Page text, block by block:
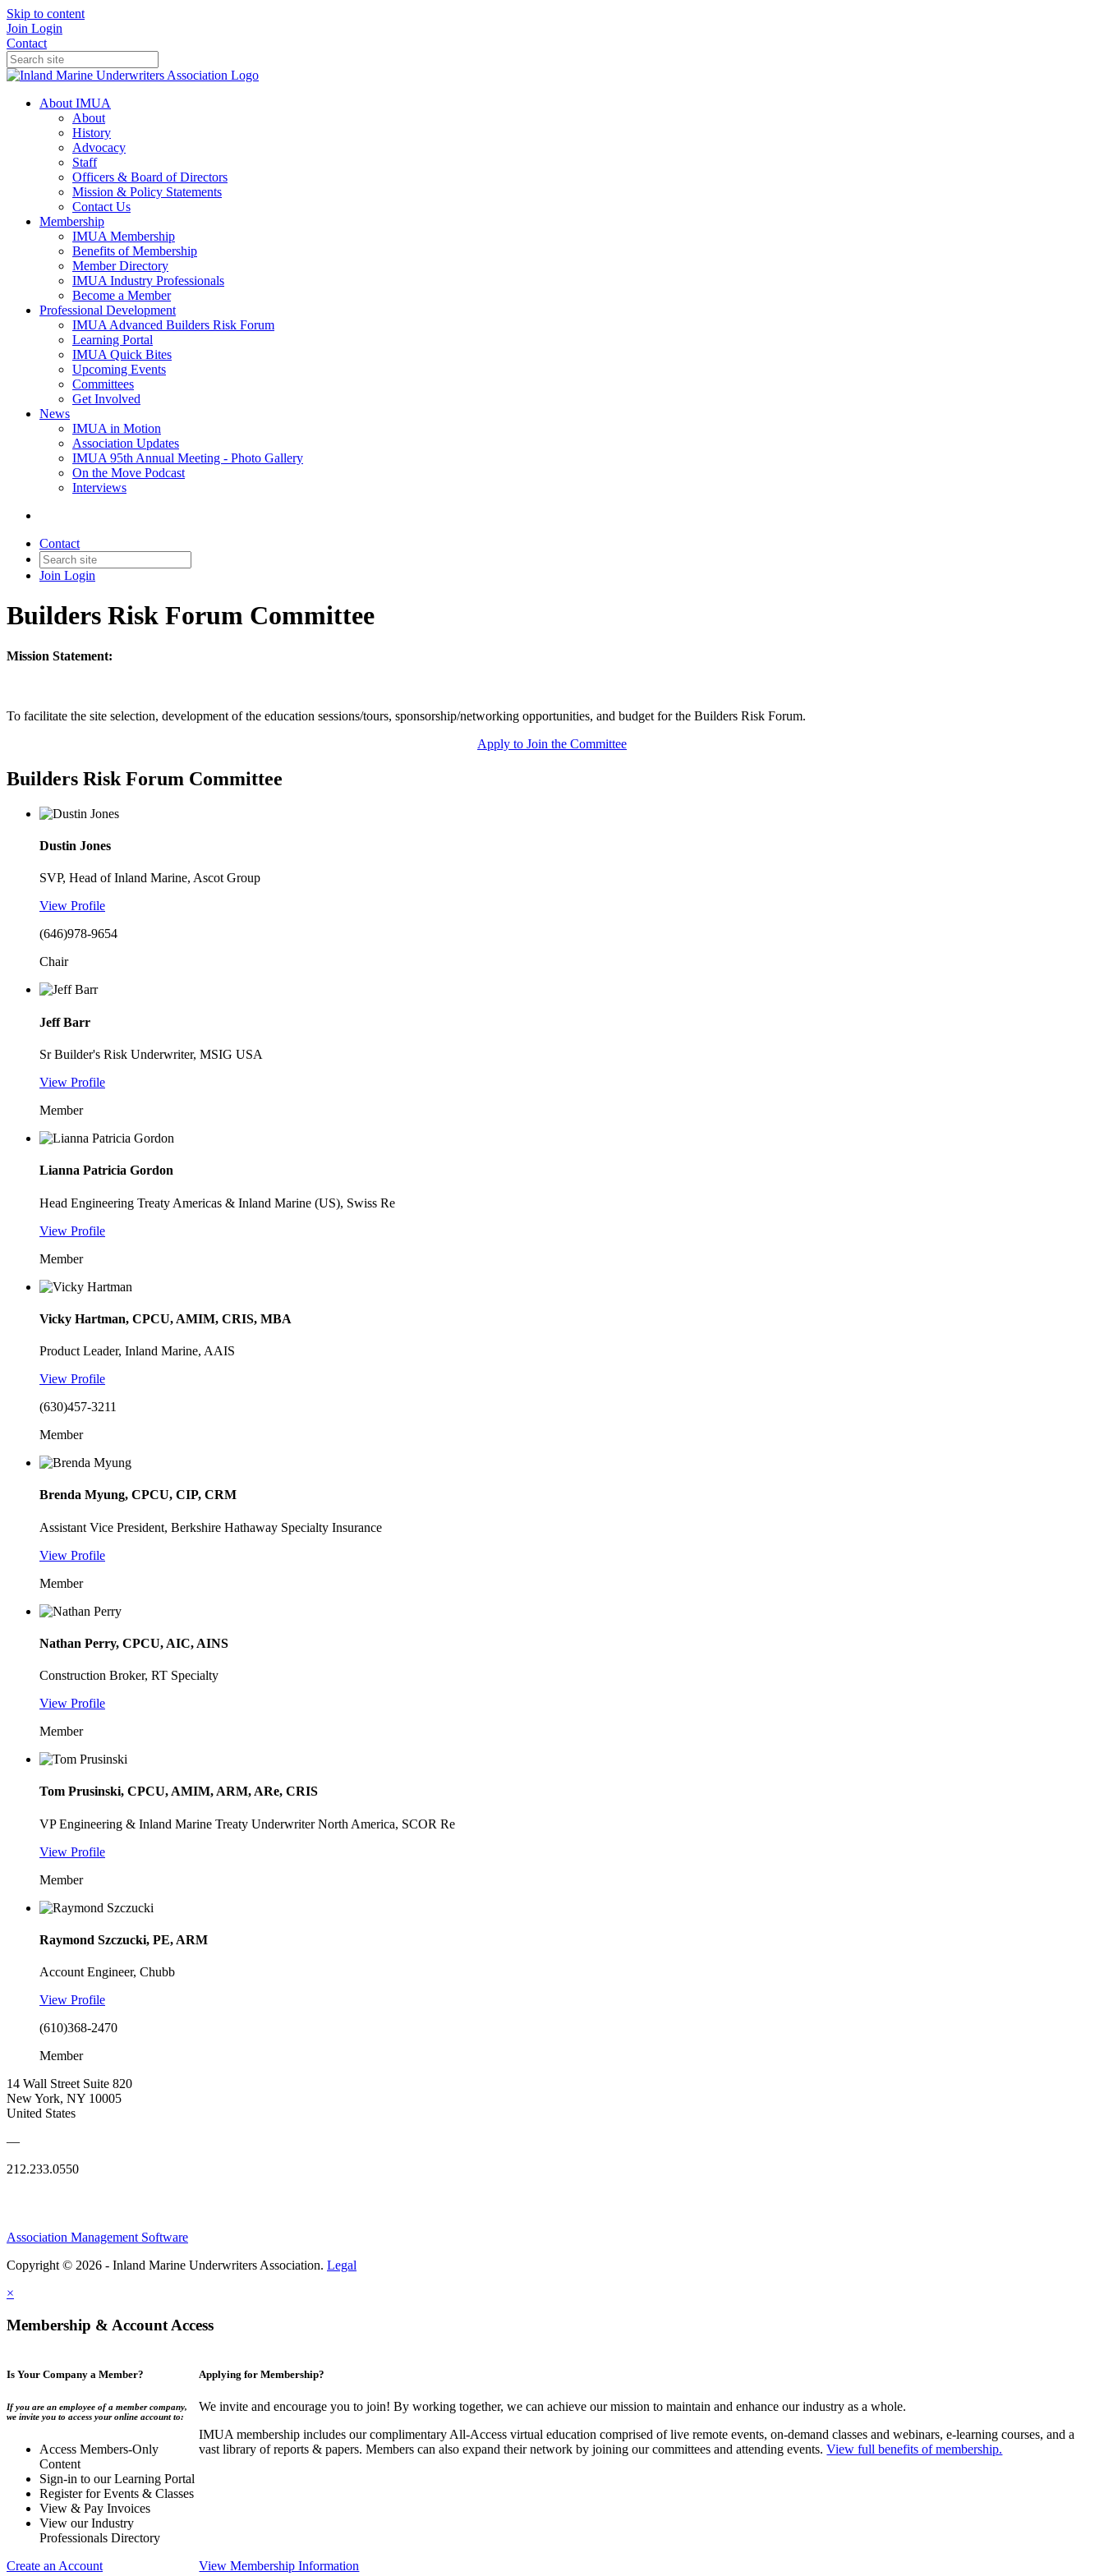
Skip to content
Join Login
Contact
About IMUA
About
History
Advocacy
Staff
Officers & Board of Directors
Mission & Policy Statements
Contact Us
Membership
IMUA Membership
Benefits of Membership
Member Directory
IMUA Industry Professionals
Become a Member
Professional Development
IMUA Advanced Builders Risk Forum
Learning Portal
IMUA Quick Bites
Upcoming Events
Committees
Get Involved
News
IMUA in Motion
Association Updates
IMUA 95th Annual Meeting - Photo Gallery
On the Move Podcast
Interviews
Contact
Join Login
Builders Risk Forum Committee
Mission Statement:
To facilitate the site selection, development of the education sessions/tours, sponsorship/networking opportunities, and budget for the Builders Risk Forum.
Apply to Join the Committee
Builders Risk Forum Committee
Dustin Jones
SVP, Head of Inland Marine, Ascot Group
View Profile
(646)978-9654
Chair
Jeff Barr
Sr Builder's Risk Underwriter, MSIG USA
View Profile
Member
Lianna Patricia Gordon
Head Engineering Treaty Americas & Inland Marine (US), Swiss Re
View Profile
Member
Vicky Hartman, CPCU, AMIM, CRIS, MBA
Product Leader, Inland Marine, AAIS
View Profile
(630)457-3211
Member
Brenda Myung, CPCU, CIP, CRM
Assistant Vice President, Berkshire Hathaway Specialty Insurance
View Profile
Member
Nathan Perry, CPCU, AIC, AINS
Construction Broker, RT Specialty
View Profile
Member
Tom Prusinski, CPCU, AMIM, ARM, ARe, CRIS
VP Engineering & Inland Marine Treaty Underwriter North America, SCOR Re
View Profile
Member
Raymond Szczucki, PE, ARM
Account Engineer, Chubb
View Profile
(610)368-2470
Member
14 Wall Street Suite 820
New York, NY 10005
United States
—
212.233.0550
Association Management Software
Copyright © 2026 - Inland Marine Underwriters Association. Legal
×
Membership & Account Access
Is Your Company a Member?
If you are an employee of a member company,
we invite you to access your online account to:
Access Members-Only
Content
Sign-in to our Learning Portal
Register for Events & Classes
View & Pay Invoices
View our Industry
Professionals Directory
Create an Account
Applying for Membership?
We invite and encourage you to join! By working together, we can achieve our mission to maintain and enhance our industry as a whole.
IMUA membership includes our complimentary All-Access virtual education comprised of live remote events, on-demand classes and webinars, e-learning courses, and a
vast library of reports & papers. Members can also expand their network by joining our committees and attending events.View full benefits of membership.
View Membership Information